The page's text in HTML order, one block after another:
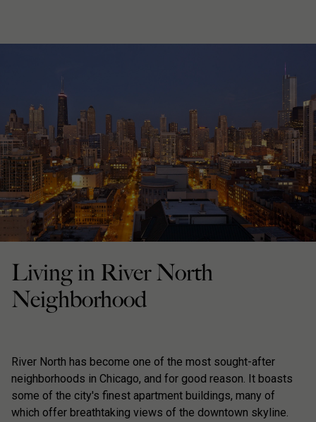
Living in River North
Neighborhood
River North has become one of the most sought-after
neighborhoods in Chicago, and for good reason. It boasts
some of the city's finest apartment buildings, many of
which offer breathtaking views of the downtown skyline.